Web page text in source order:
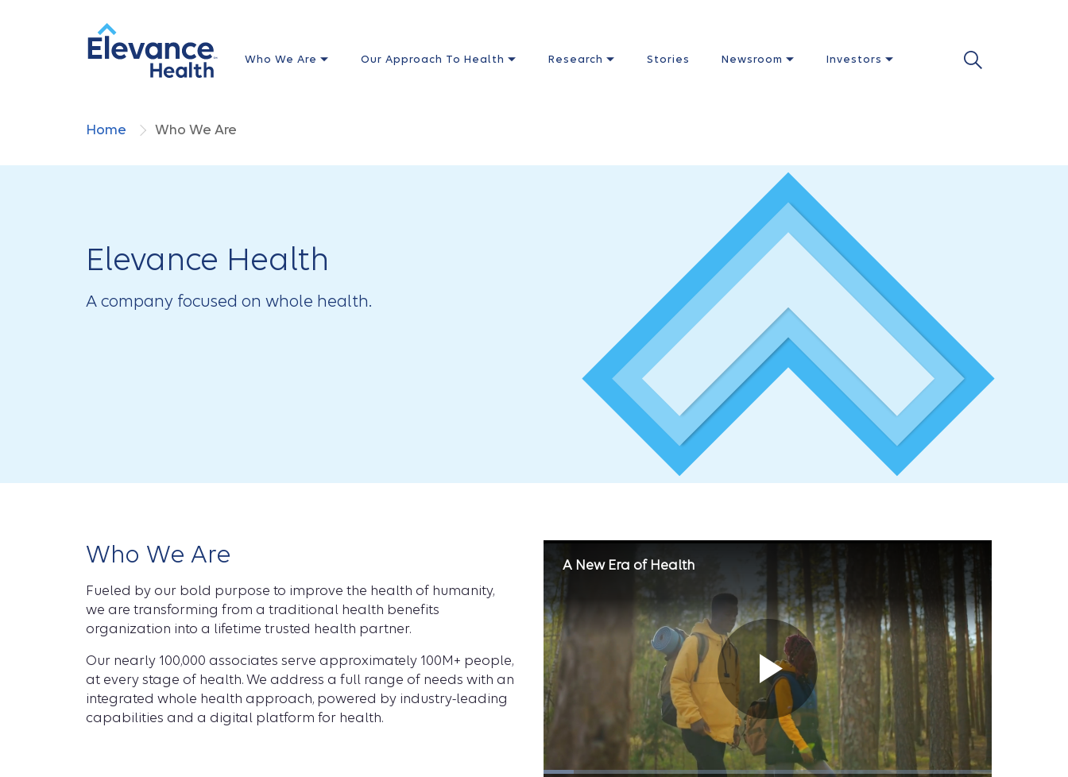
Who We Are Our Approach To Health Research Stories Newsroom Investors
Home Who We Are
Elevance Health
A company focused on whole health.
Who We Are
Fueled by our bold purpose to improve the health of humanity,
we are transforming from a traditional health benefits
organization into a lifetime trusted health partner.
Our nearly 100,000 associates serve approximately 100M+ people,
at every stage of health. We address a full range of needs with an
integrated whole health approach, powered by industry-leading
capabilities and a digital platform for health.
A New Era of Health
Play